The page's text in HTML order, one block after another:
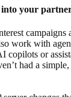
your
campaigns
work with
copilots or
had a